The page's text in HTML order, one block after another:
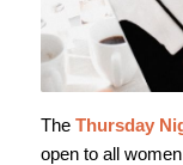
The Thursday
open to all